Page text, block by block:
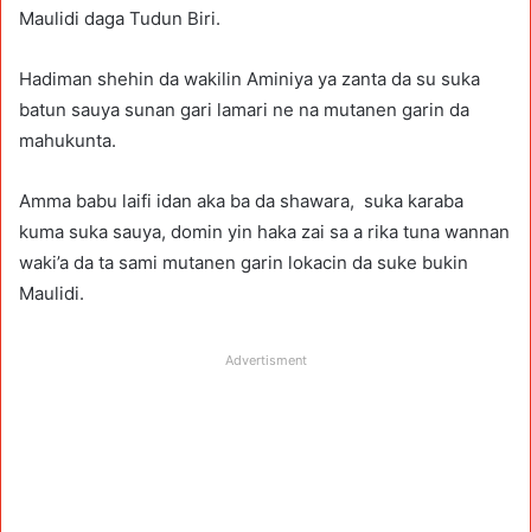
Maulidi daga Tudun Biri.
Hadiman shehin da wakilin Aminiya ya zanta da su suka
batun sauya sunan gari lamari ne na mutanen garin da
mahukunta.
Amma babu laifi idan aka ba da shawara, suka karaba
kuma suka sauya, domin yin haka zai sa a rika tuna wannan
waki’a da ta sami mutanen garin lokacin da suke bukin
Maulidi.
Advertisment